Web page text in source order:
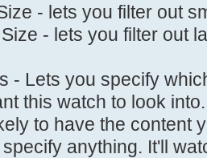
- lets you filter out
- lets you filter out
- Lets you specify
this watch to look
to have the content
anything. It'll